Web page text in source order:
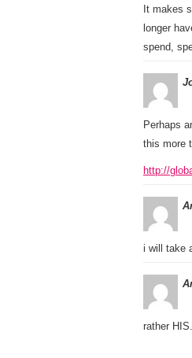
It makes
longer
spend,
Perhaps
this more
http://
i will take
rather HIS.